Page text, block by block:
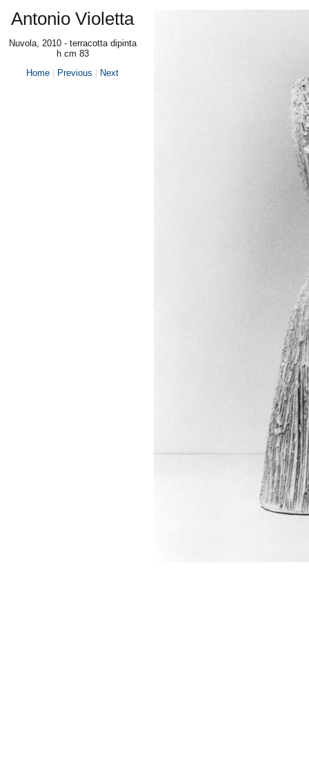
Antonio Violetta
Nuvola, 2010 - terracotta dipinta
h cm 83
Home
Previous Next